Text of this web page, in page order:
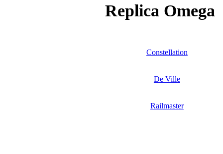
Replica Omega
Constellation
De Ville
Railmaster